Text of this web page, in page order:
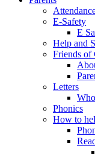
E-Safety
E
Help and
Friends of
Letters
Phonics
How to